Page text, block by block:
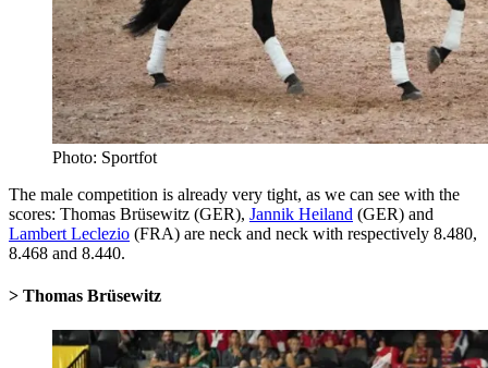
Photo: Sportfot
The male competition is already very tight, as we can see with the
scores: Thomas Brüsewitz (GER), Jannik Heiland (GER) and
Lambert Leclezio (FRA) are neck and neck with respectively 8.480,
8.468 and 8.440.
> Thomas Brüsewitz